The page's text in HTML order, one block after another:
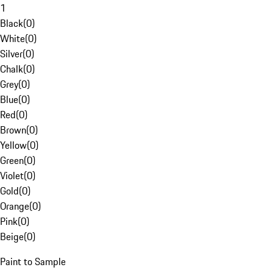
1
Black(0)
White(0)
Silver(0)
Chalk(0)
Grey(0)
Blue(0)
Red(0)
Brown(0)
Yellow(0)
Green(0)
Violet(0)
Gold(0)
Orange(0)
Pink(0)
Beige(0)
Paint to Sample